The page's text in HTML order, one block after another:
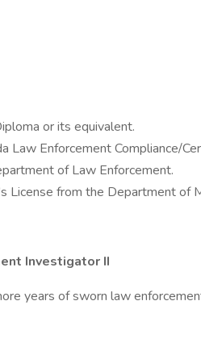
or its equivalent.
Law Enforcement Compliance/
of Law Enforcement.
License from the Department of
Investigator II
years of sworn law